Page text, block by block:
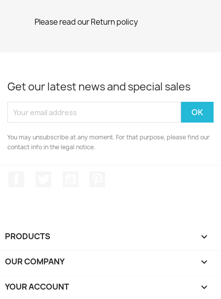
Please read our Return policy
Get our latest news and special sales
You may unsubscribe at any moment. For that purpose, please find our
contact info in the legal notice.
PRODUCTS 
OUR COMPANY 
YOUR ACCOUNT 